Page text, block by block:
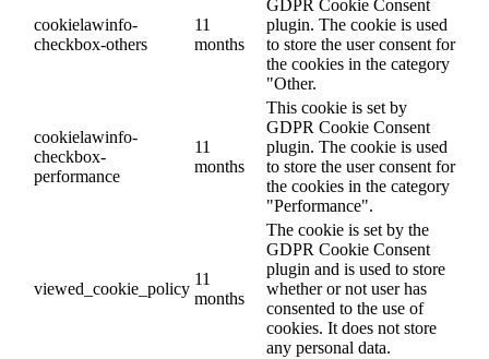
cookielawinfo-
checkbox-others
11
months
GDPR Cookie Consent
plugin. The cookie is used
to store the user consent for
the cookies in the category
"Other.
cookielawinfo-
checkbox-
performance
11
months
This cookie is set by
GDPR Cookie Consent
plugin. The cookie is used
to store the user consent for
the cookies in the category
"Performance".
viewed_cookie_policy
11
months
The cookie is set by the
GDPR Cookie Consent
plugin and is used to store
whether or not user has
consented to the use of
cookies. It does not store
any personal data.